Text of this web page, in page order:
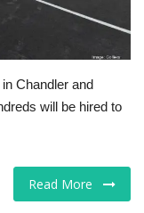
Chandler and
will be hired to
Read More